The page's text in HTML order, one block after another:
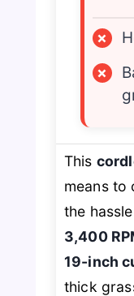
×
×
This
means to
the
3,400
19-inch
thick